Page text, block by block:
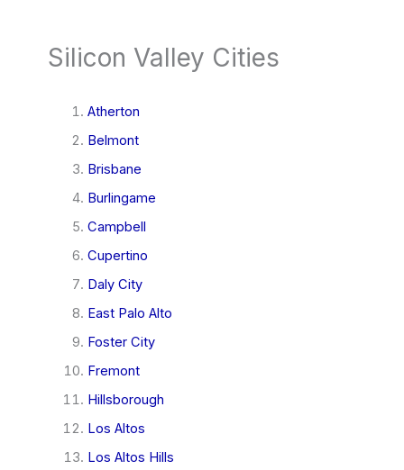
Silicon Valley Cities
Atherton
Belmont
Brisbane
Burlingame
Campbell
Cupertino
Daly City
East Palo Alto
Foster City
Fremont
Hillsborough
Los Altos
Los Altos Hills